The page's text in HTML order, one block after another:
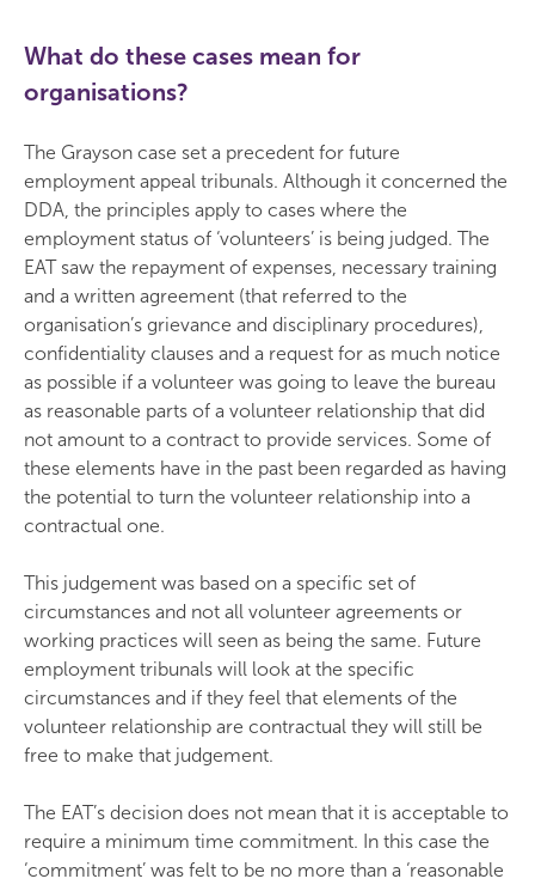
What do these cases mean for
organisations?
The Grayson case set a precedent for future
employment appeal tribunals. Although it concerned the
DDA, the principles apply to cases where the
employment status of ‘volunteers’ is being judged. The
EAT saw the repayment of expenses, necessary training
and a written agreement (that referred to the
organisation’s grievance and disciplinary procedures),
confidentiality clauses and a request for as much notice
as possible if a volunteer was going to leave the bureau
as reasonable parts of a volunteer relationship that did
not amount to a contract to provide services. Some of
these elements have in the past been regarded as having
the potential to turn the volunteer relationship into a
contractual one.
This judgement was based on a specific set of
circumstances and not all volunteer agreements or
working practices will seen as being the same. Future
employment tribunals will look at the specific
circumstances and if they feel that elements of the
volunteer relationship are contractual they will still be
free to make that judgement.
The EAT’s decision does not mean that it is acceptable to
require a minimum time commitment. In this case the
‘commitment’ was felt to be no more than a ‘reasonable